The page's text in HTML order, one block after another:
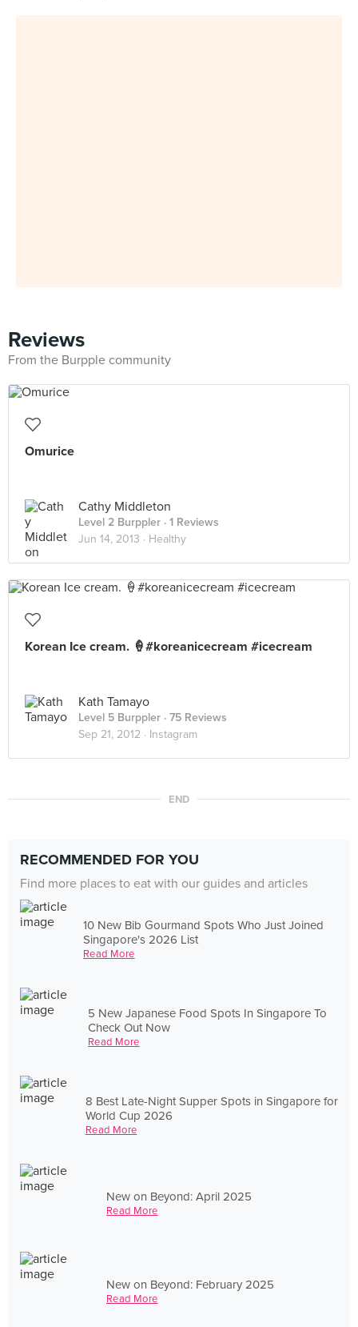
Reviews
From the Burpple community
Omurice
Cathy Middleton
Level 2 Burppler · 1 Reviews
Jun 14, 2013 · Healthy
Korean Ice cream. 🍦#koreanicecream #icecream
Kath Tamayo
Level 5 Burppler · 75 Reviews
Sep 21, 2012 · Instagram
END
RECOMMENDED FOR YOU
Find more places to eat with our guides and articles
10 New Bib Gourmand Spots Who Just Joined
Singapore's 2026 List
Read More
5 New Japanese Food Spots In Singapore To
Check Out Now
Read More
8 Best Late-Night Supper Spots in Singapore for
World Cup 2026
Read More
New on Beyond: April 2025
Read More
New on Beyond: February 2025
Read More